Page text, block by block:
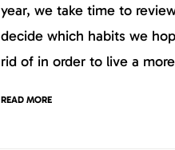
year, we take time to
decide which habits we
rid of in order to live a
READ MORE